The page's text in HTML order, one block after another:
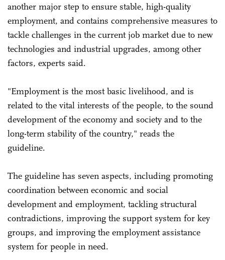
another major step to ensure stable, high-quality
employment, and contains comprehensive measures to
tackle challenges in the current job market due to new
technologies and industrial upgrades, among other
factors, experts said.
"Employment is the most basic livelihood, and is
related to the vital interests of the people, to the sound
development of the economy and society and to the
long-term stability of the country," reads the
guideline.
The guideline has seven aspects, including promoting
coordination between economic and social
development and employment, tackling structural
contradictions, improving the support system for key
groups, and improving the employment assistance
system for people in need.